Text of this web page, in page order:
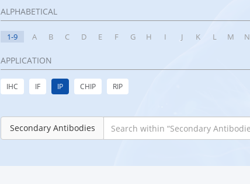
ALPHABETICAL
1-9 A B C D E F G H I J K L M N
APPLICATION
IHC IF IP CHIP RIP
Secondary Antibodies